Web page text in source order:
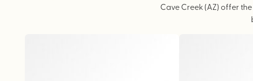
Cave Creek (AZ) offer